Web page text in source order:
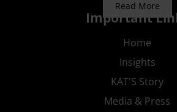
Read More
Important
Home
Insights
KAT'S Story
Media & Press